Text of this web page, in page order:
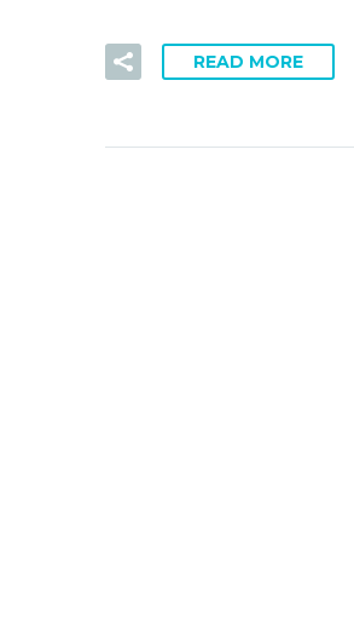
READ MORE